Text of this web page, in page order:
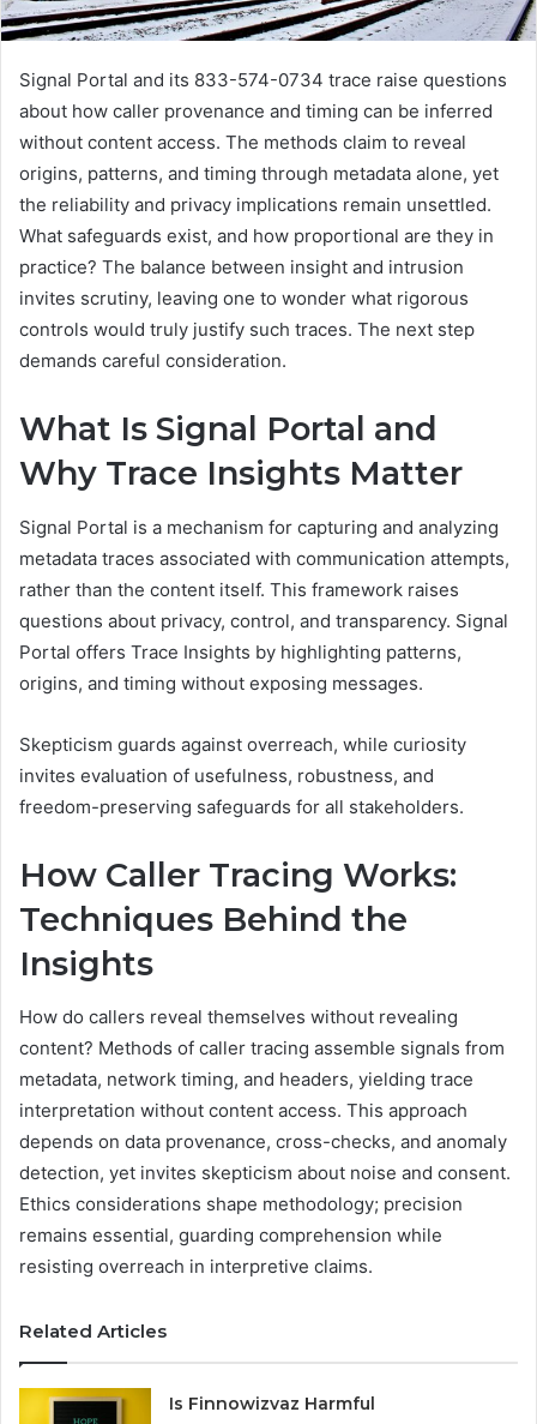
Signal Portal and its 833-574-0734 trace raise questions
about how caller provenance and timing can be inferred
without content access. The methods claim to reveal
origins, patterns, and timing through metadata alone, yet
the reliability and privacy implications remain unsettled.
What safeguards exist, and how proportional are they in
practice? The balance between insight and intrusion
invites scrutiny, leaving one to wonder what rigorous
controls would truly justify such traces. The next step
demands careful consideration.
What Is Signal Portal and
Why Trace Insights Matter
Signal Portal is a mechanism for capturing and analyzing
metadata traces associated with communication attempts,
rather than the content itself. This framework raises
questions about privacy, control, and transparency. Signal
Portal offers Trace Insights by highlighting patterns,
origins, and timing without exposing messages.
Skepticism guards against overreach, while curiosity
invites evaluation of usefulness, robustness, and
freedom-preserving safeguards for all stakeholders.
How Caller Tracing Works:
Techniques Behind the
Insights
How do callers reveal themselves without revealing
content? Methods of caller tracing assemble signals from
metadata, network timing, and headers, yielding trace
interpretation without content access. This approach
depends on data provenance, cross-checks, and anomaly
detection, yet invites skepticism about noise and consent.
Ethics considerations shape methodology; precision
remains essential, guarding comprehension while
resisting overreach in interpretive claims.
Related Articles
Is Finnowizvaz Harmful